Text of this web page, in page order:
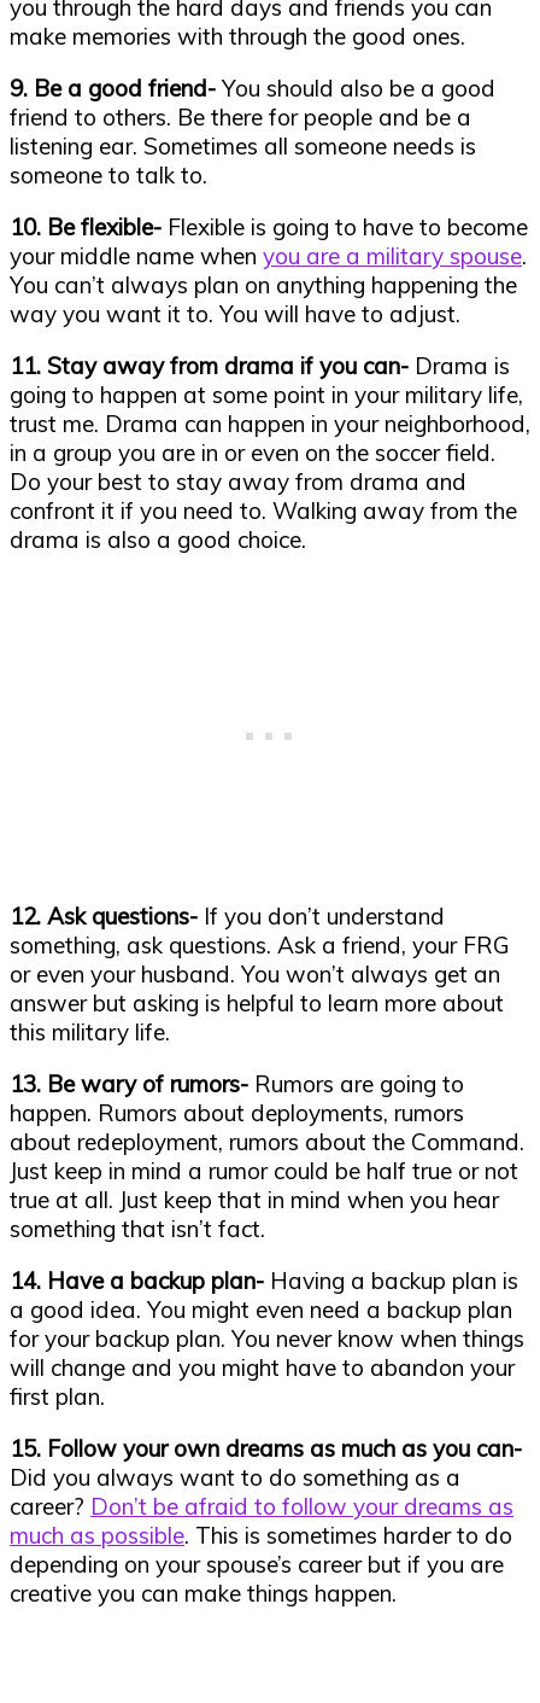
you through the hard days and friends you can
make memories with through the good ones.
9. Be a good friend- You should also be a good
friend to others. Be there for people and be a
listening ear. Sometimes all someone needs is
someone to talk to.
10. Be flexible- Flexible is going to have to become
your middle name when you are a military spouse.
You can’t always plan on anything happening the
way you want it to. You will have to adjust.
11. Stay away from drama if you can- Drama is
going to happen at some point in your military life,
trust me. Drama can happen in your neighborhood,
in a group you are in or even on the soccer field.
Do your best to stay away from drama and
confront it if you need to. Walking away from the
drama is also a good choice.
12. Ask questions- If you don’t understand
something, ask questions. Ask a friend, your FRG
or even your husband. You won’t always get an
answer but asking is helpful to learn more about
this military life.
13. Be wary of rumors- Rumors are going to
happen. Rumors about deployments, rumors
about redeployment, rumors about the Command.
Just keep in mind a rumor could be half true or not
true at all. Just keep that in mind when you hear
something that isn’t fact.
14. Have a backup plan- Having a backup plan is
a good idea. You might even need a backup plan
for your backup plan. You never know when things
will change and you might have to abandon your
first plan.
15. Follow your own dreams as much as you can-
Did you always want to do something as a
career? Don’t be afraid to follow your dreams as
much as possible. This is sometimes harder to do
depending on your spouse’s career but if you are
creative you can make things happen.